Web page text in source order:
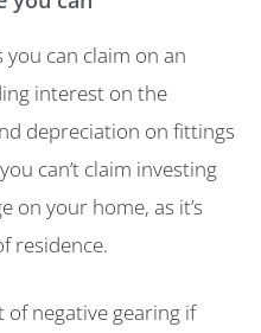
can claim on an
interest on the
depreciation on fittings
can’t claim investing
on your home, as it’s
residence.
of negative gearing if